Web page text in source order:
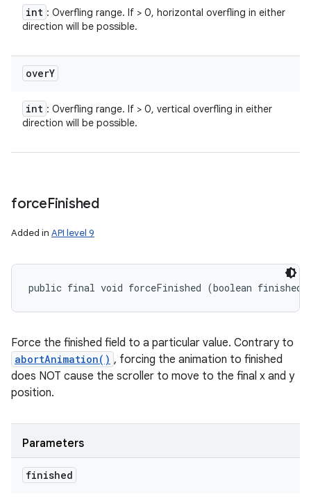
int : Overfling range. If > 0, horizontal overfling in either
direction will be possible.
overY
int : Overfling range. If > 0, vertical overfling in either
direction will be possible.
forceFinished
Added in API level 9
public final void forceFinished (boolean finished)
Force the finished field to a particular value. Contrary to
abortAnimation() , forcing the animation to finished
does NOT cause the scroller to move to the final x and y
position.
Parameters
finished